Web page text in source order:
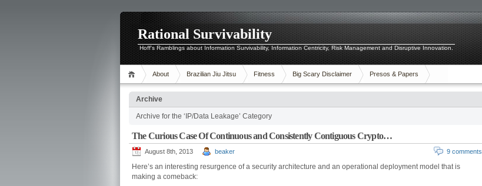
Rational Survivability
Hoff's Ramblings about Information Survivability, Information Centricity, Risk Management and Disruptive Innovation.
About Brazilian Jiu Jitsu Fitness Big Scary Disclaimer Presos & Papers
Archive
Archive for the ‘IP/Data Leakage’ Category
The Curious Case Of Continuous and Consistently Contiguous Crypto…
August 8th, 2013 beaker 9 comments
Here’s an interesting resurgence of a security architecture and an operational deployment model that is
making a comeback: